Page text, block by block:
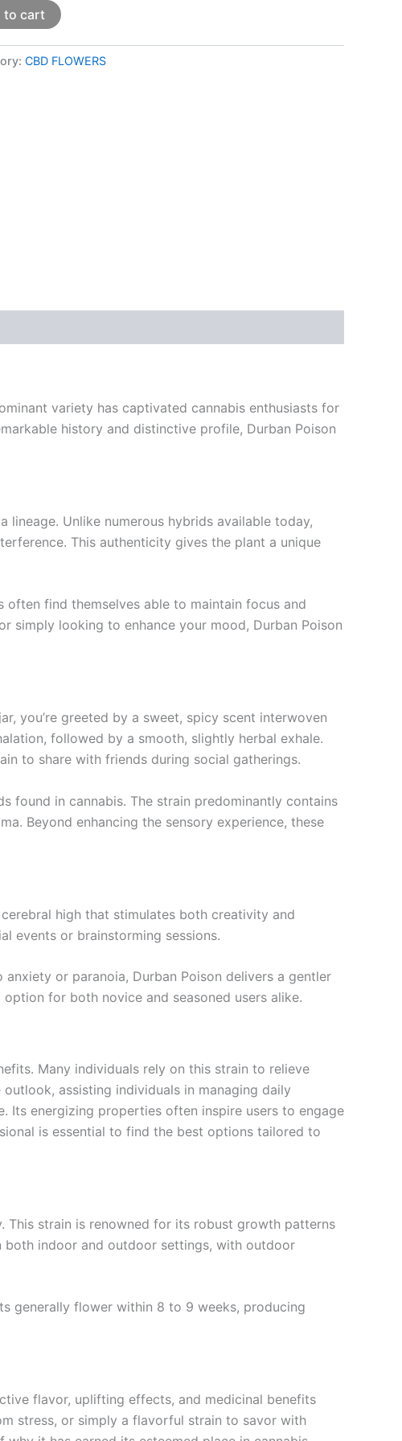
to cart
CBD FLOWERS
variety has captivated cannabis enthusiasts for
history and distinctive profile, Durban Poison
Unlike numerous hybrids available today,
This authenticity gives the plant a unique
find themselves able to maintain focus and
simply looking to enhance your mood, Durban Poison
you’re greeted by a sweet, spicy scent interwoven
followed by a smooth, slightly herbal exhale.
to share with friends during social gatherings.
found in cannabis. The strain predominantly contains
Beyond enhancing the sensory experience, these
high that stimulates both creativity and
events or brainstorming sessions.
or paranoia, Durban Poison delivers a gentler
for both novice and seasoned users alike.
Many individuals rely on this strain to relieve
assisting individuals in managing daily
Its energizing properties often inspire users to engage
is essential to find the best options tailored to
This strain is renowned for its robust growth patterns
both indoor and outdoor settings, with outdoor
generally flower within 8 to 9 weeks, producing
flavor, uplifting effects, and medicinal benefits
stress, or simply a flavorful strain to savor with